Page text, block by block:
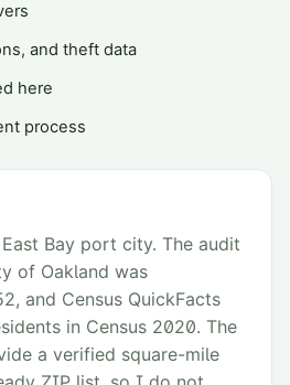
and theft data
here
process
Bay port city. The audit
of Oakland was
and Census QuickFacts
in Census 2020. The
a verified square-mile